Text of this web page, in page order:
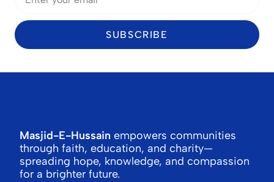
SUBSCRIBE
Masjid-E-Hussain empowers communities
through faith, education, and charity—
spreading hope, knowledge, and compassion
for a brighter future.